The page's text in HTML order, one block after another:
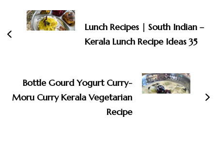
Navigation
Lunch Recipes | South Indian –
Kerala Lunch Recipe Ideas 35
Bottle Gourd Yogurt Curry-
Moru Curry Kerala Vegetarian
Recipe